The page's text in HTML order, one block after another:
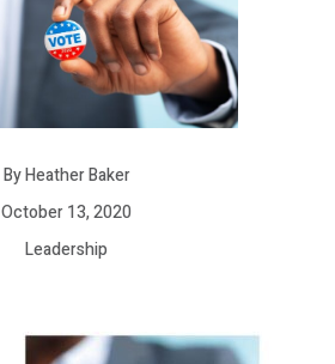
By Heather Baker
October 13, 2020
Leadership